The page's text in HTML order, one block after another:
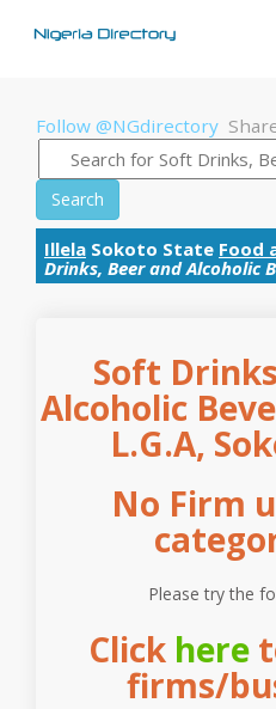
Follow @NGdirectory
Search
Illela Sokoto State Food
Drinks, Beer and Alcoholic
Soft
Alcoholic
L.G.A,
No Firm
Please try the
Click here
firms/